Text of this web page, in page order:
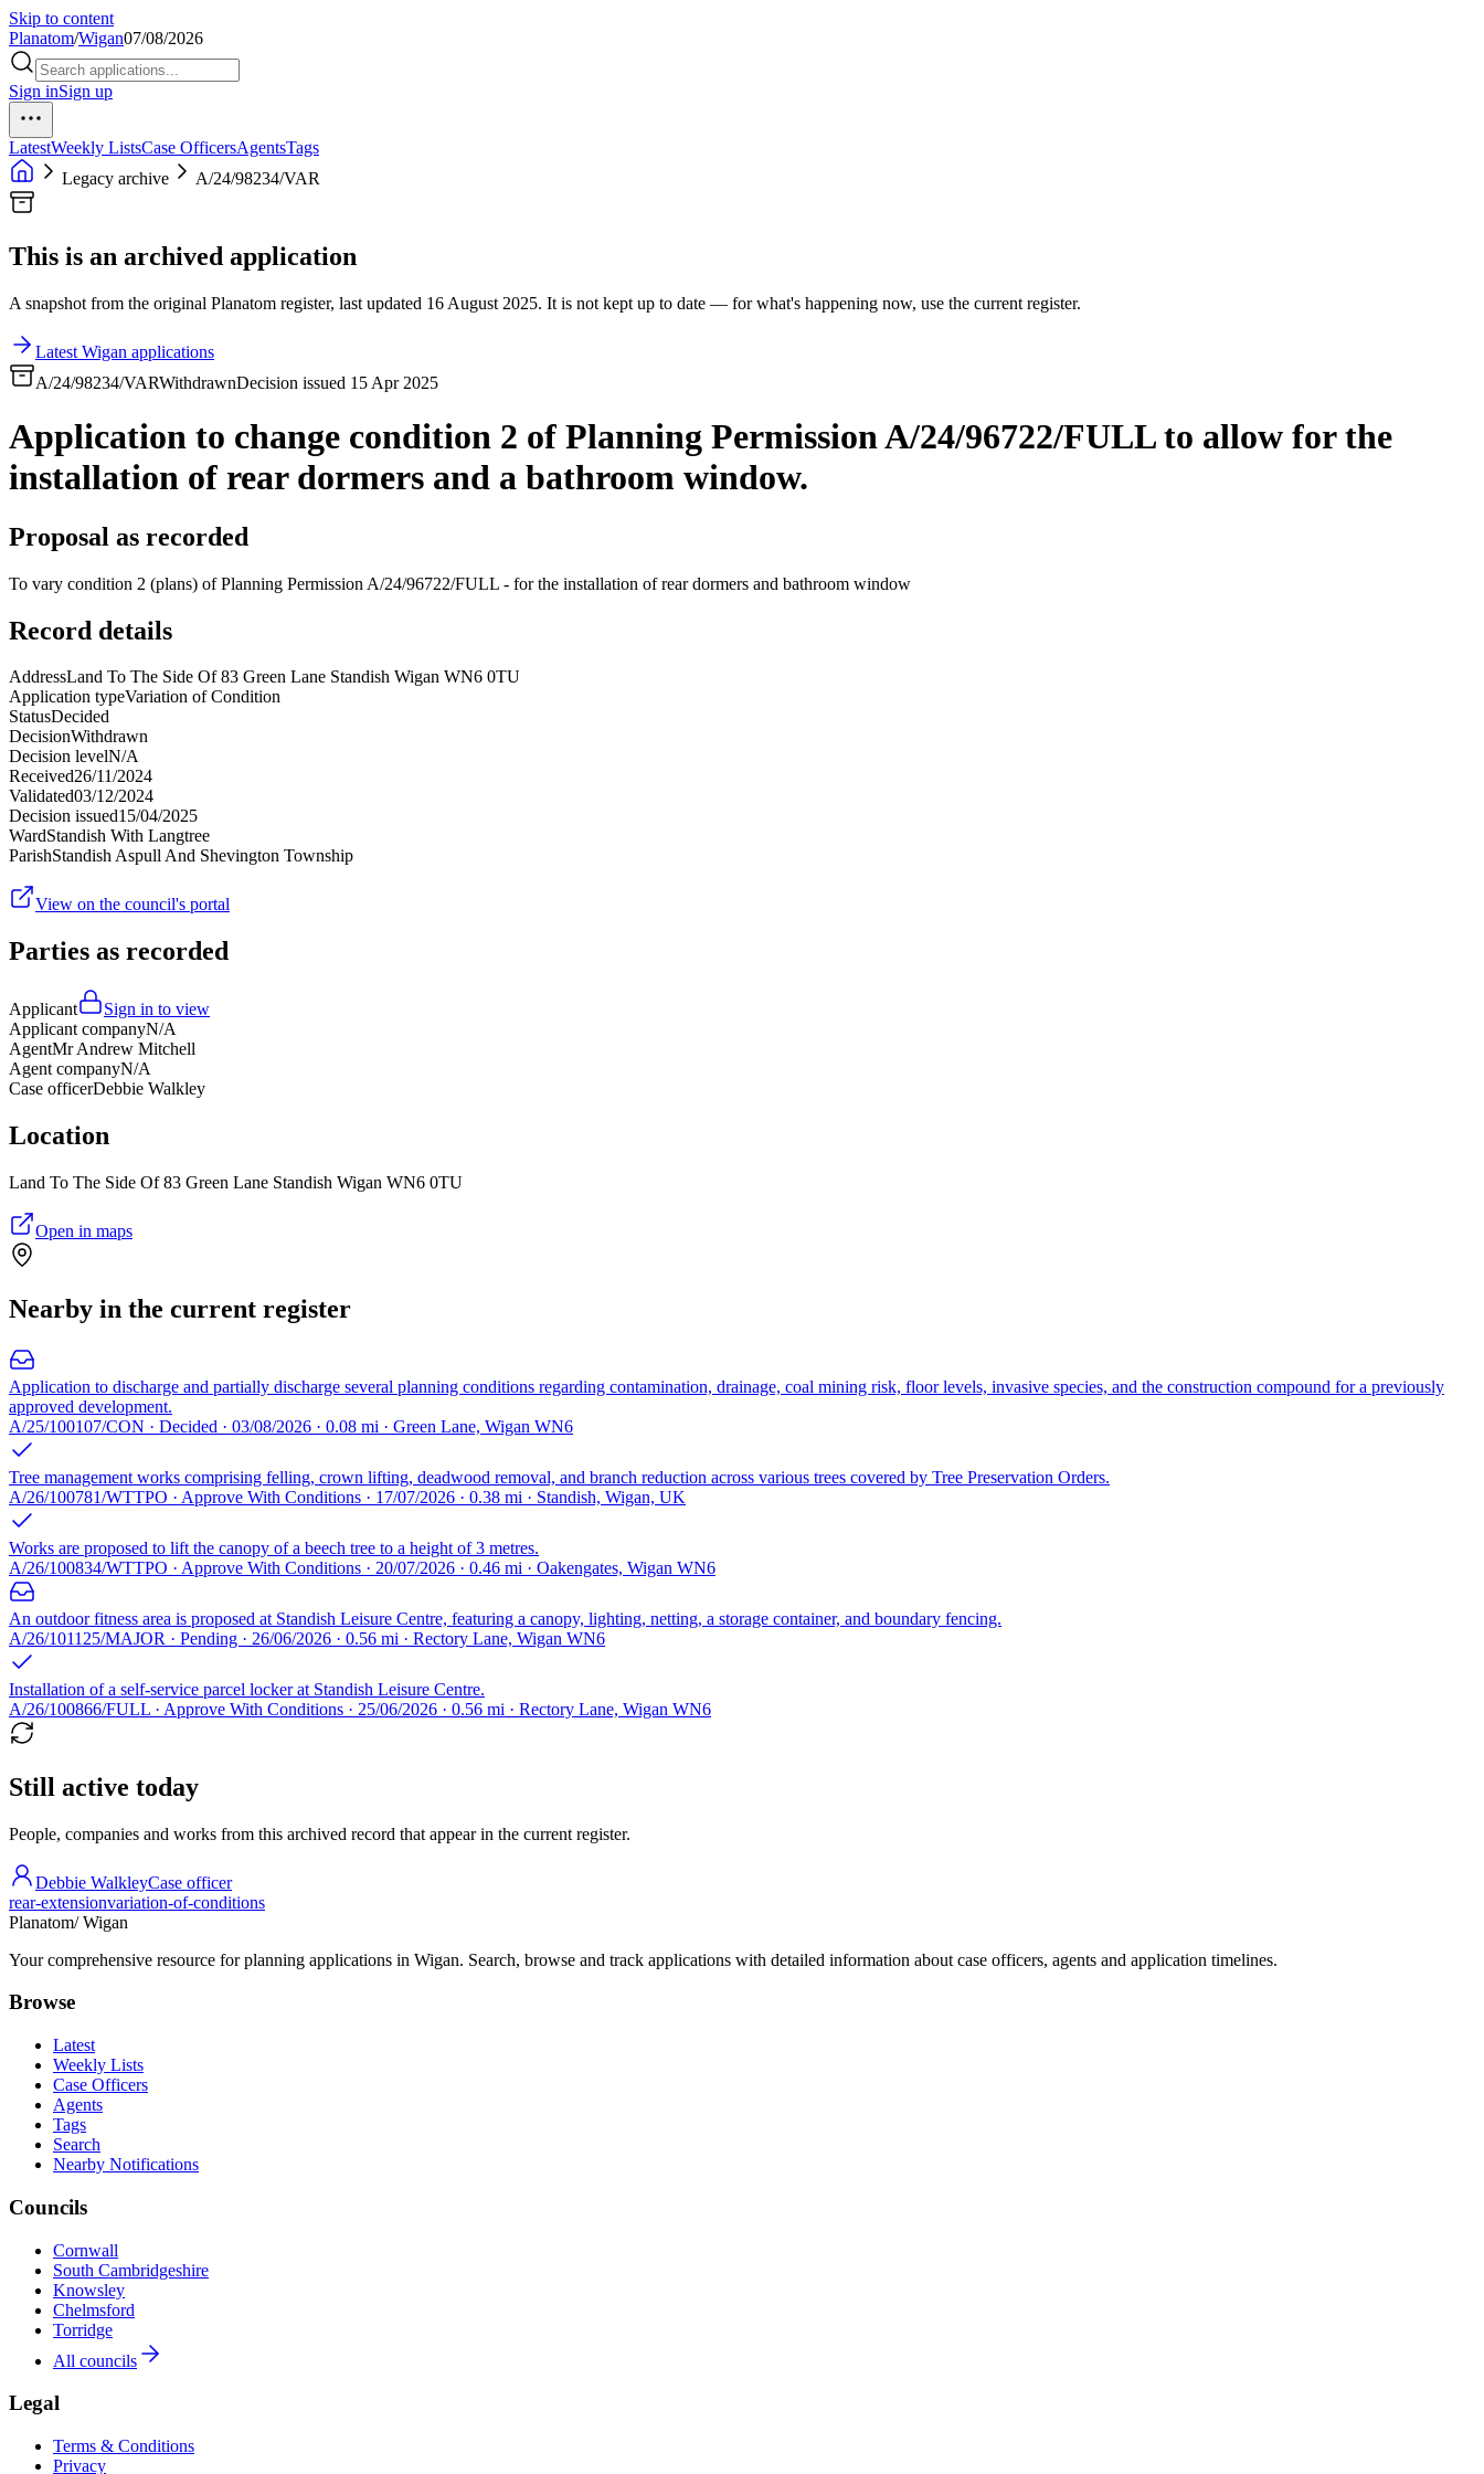
Skip to content
Planatom/Wigan07/08/2026
Sign inSign up
LatestWeekly ListsCase OfficersAgentsTags
Legacy archive
A/24/98234/VAR
This is an archived application
A snapshot from the original Planatom register, last updated 16 August 2025. It is not kept up to date — for what's happening now, use the current register.
Latest Wigan applications
A/24/98234/VARWithdrawnDecision issued 15 Apr 2025
Application to change condition 2 of Planning Permission A/24/96722/FULL to allow for the
installation of rear dormers and a bathroom window.
Proposal as recorded
To vary condition 2 (plans) of Planning Permission A/24/96722/FULL - for the installation of rear dormers and bathroom window
Record details
AddressLand To The Side Of 83 Green Lane Standish Wigan WN6 0TU
Application typeVariation of Condition
StatusDecided
DecisionWithdrawn
Decision levelN/A
Received26/11/2024
Validated03/12/2024
Decision issued15/04/2025
WardStandish With Langtree
ParishStandish Aspull And Shevington Township
View on the council's portal
Parties as recorded
Applicant
Sign in to view
Applicant companyN/A
AgentMr Andrew Mitchell
Agent companyN/A
Case officerDebbie Walkley
Location
Land To The Side Of 83 Green Lane Standish Wigan WN6 0TU
Open in maps
Nearby in the current register
Application to discharge and partially discharge several planning conditions regarding contamination, drainage, coal mining risk, floor levels, invasive species, and the construction compound for a previously
approved development.
A/25/100107/CON · Decided · 03/08/2026 · 0.08 mi · Green Lane, Wigan WN6
Tree management works comprising felling, crown lifting, deadwood removal, and branch reduction across various trees covered by Tree Preservation Orders.
A/26/100781/WTTPO · Approve With Conditions · 17/07/2026 · 0.38 mi · Standish, Wigan, UK
Works are proposed to lift the canopy of a beech tree to a height of 3 metres.
A/26/100834/WTTPO · Approve With Conditions · 20/07/2026 · 0.46 mi · Oakengates, Wigan WN6
An outdoor fitness area is proposed at Standish Leisure Centre, featuring a canopy, lighting, netting, a storage container, and boundary fencing.
A/26/101125/MAJOR · Pending · 26/06/2026 · 0.56 mi · Rectory Lane, Wigan WN6
Installation of a self-service parcel locker at Standish Leisure Centre.
A/26/100866/FULL · Approve With Conditions · 25/06/2026 · 0.56 mi · Rectory Lane, Wigan WN6
Still active today
People, companies and works from this archived record that appear in the current register.
Debbie WalkleyCase officer
rear-extensionvariation-of-conditions
Planatom/ Wigan
Your comprehensive resource for planning applications in Wigan. Search, browse and track applications with detailed information about case officers, agents and application timelines.
Browse
Latest
Weekly Lists
Case Officers
Agents
Tags
Search
Nearby Notifications
Councils
Cornwall
South Cambridgeshire
Knowsley
Chelmsford
Torridge
All councils
Legal
Terms & Conditions
Privacy